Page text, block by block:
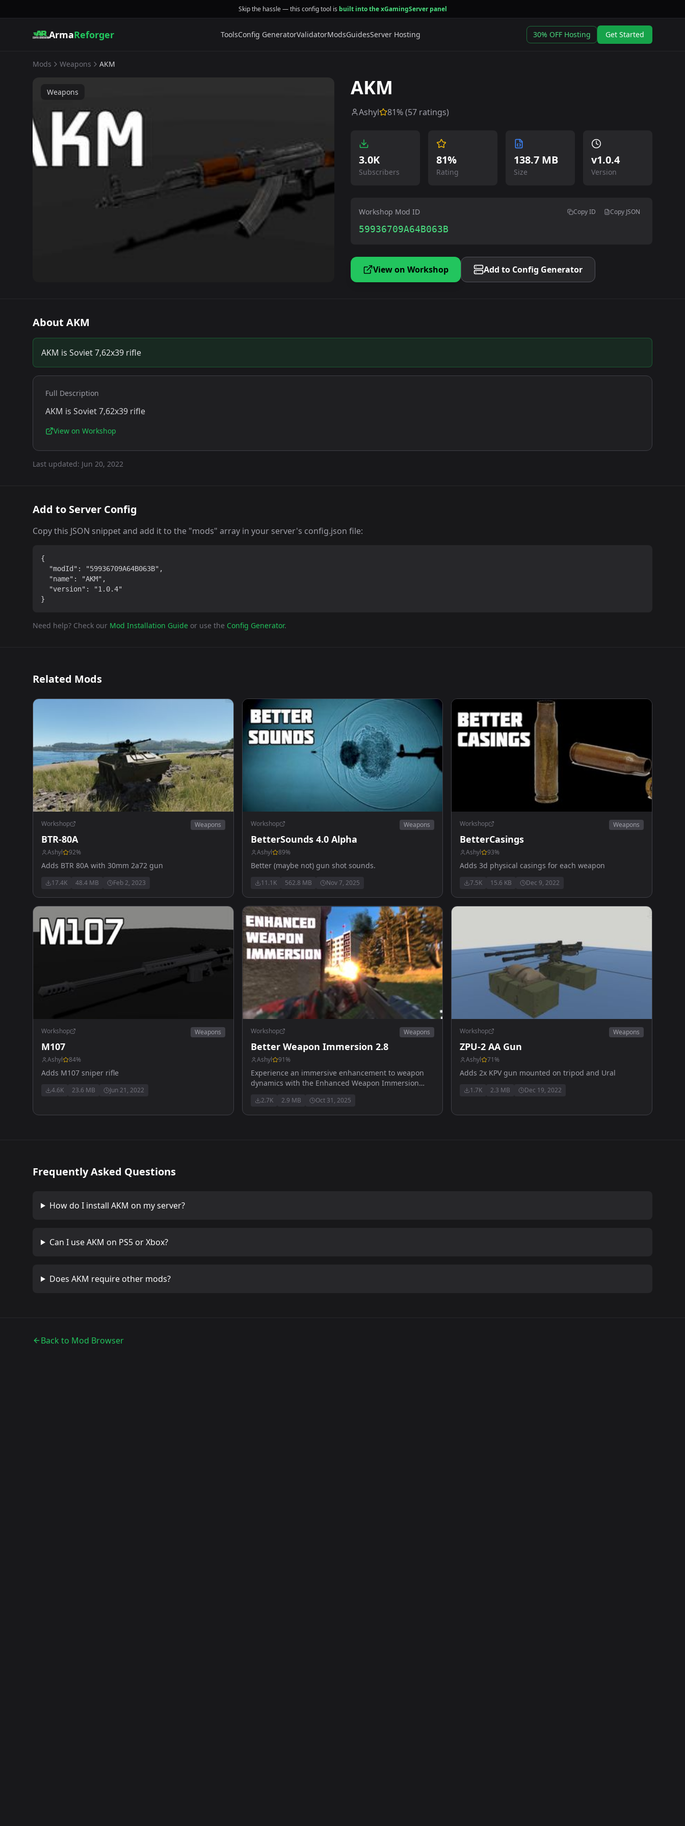
Skip the hassle — this config tool is built into the xGamingServer panel
ArmaReforger ToolsConfig GeneratorValidatorModsGuidesServer Hosting 30% OFF Hosting Get Started
Mods Weapons AKM
Weapons AKM
Ashyl 81% (57 ratings)
3.0K
Subscribers
81%
Rating
138.7 MB
Size
v1.0.4
Version
Workshop Mod ID Copy ID Copy JSON
59936709A64B063B
View on Workshop Add to Config Generator
About AKM
AKM is Soviet 7,62x39 rifle
Full Description
AKM is Soviet 7,62x39 rifle
View on Workshop
Last updated: Jun 20, 2022
Add to Server Config
Copy this JSON snippet and add it to the "mods" array in your server's config.json file:
{
  "modId": "59936709A64B063B",
  "name": "AKM",
  "version": "1.0.4"
}
Need help? Check our Mod Installation Guide or use the Config Generator.
Related Mods
Workshop Weapons
BTR-80A
Ashyl 92%
Adds BTR 80A with 30mm 2a72 gun
17.4K 48.4 MB Feb 2, 2023
Workshop Weapons
BetterSounds 4.0 Alpha
Ashyl 89%
Better (maybe not) gun shot sounds.
11.1K 562.8 MB Nov 7, 2025
Workshop Weapons
BetterCasings
Ashyl 93%
Adds 3d physical casings for each weapon
7.5K 15.6 KB Dec 9, 2022
Workshop Weapons
M107
Ashyl 84%
Adds M107 sniper rifle
4.6K 23.6 MB Jun 21, 2022
Workshop Weapons
Better Weapon Immersion 2.8
Ashyl 91%
Experience an immersive enhancement to weapon
dynamics with the Enhanced Weapon Immersion
2.7K 2.9 MB Oct 31, 2025
Workshop Weapons
ZPU-2 AA Gun
Ashyl 71%
Adds 2x KPV gun mounted on tripod and Ural
1.7K 2.3 MB Dec 19, 2022
Frequently Asked Questions
How do I install AKM on my server?
Can I useAKM on PS5 or Xbox?
Does AKM require other mods?
Back to Mod Browser